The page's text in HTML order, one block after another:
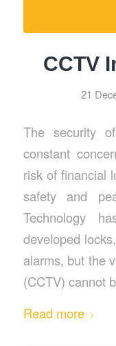
CCTV
21
The security
constant
risk of financial
safety and
Technology
developed
alarms, but the
(CCTV) cannot
Read more